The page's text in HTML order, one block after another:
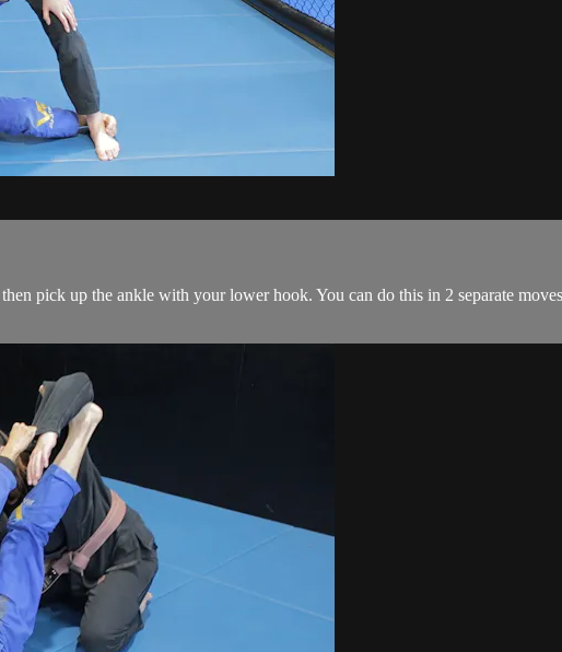
pick up the ankle with your lower hook. You can do this in 2 separate